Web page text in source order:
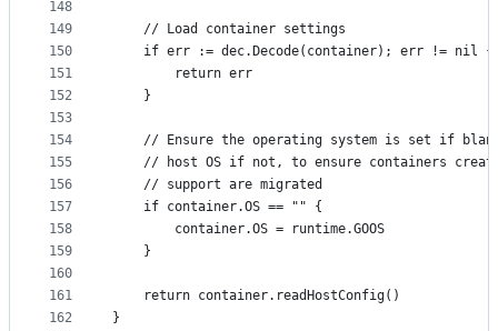
148
149
150
151
152
153
154
155
156
157
158
159
160
161
162
	// Load container settings
	if err := dec.Decode(container); err != nil {
		return err
	}
// Ensure the operating system is set if
// host OS if not, to ensure containers
	// support are migrated
	if container.OS == "" {
		container.OS = runtime.GOOS
	}
	return container.readHostConfig()
}